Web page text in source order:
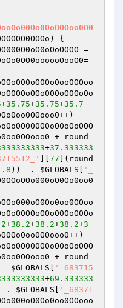
)
{
=
+35.75+35.75+35.7
++)
+ round
+37.333333
77 ](round
))  . $GLOBALS
'_
+38.2+38.2+38.2+3
++)
+ round
$GLOBALS
'_683715
+69.333333
. $GLOBALS
'_68371